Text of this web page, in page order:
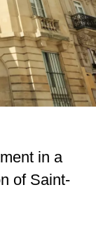
in a
of Saint-